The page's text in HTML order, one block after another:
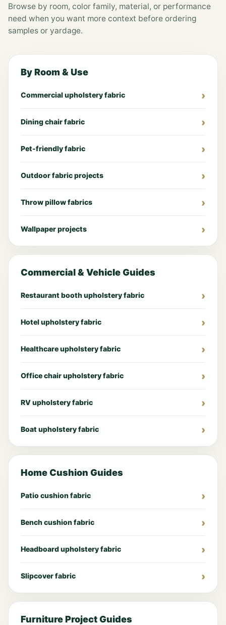
Browse by room, color family, material, or performance
need when you want more context before ordering
samples or yardage.
By Room & Use
Commercial upholstery fabric
Dining chair fabric
Pet-friendly fabric
Outdoor fabric projects
Throw pillow fabrics
Wallpaper projects
Commercial & Vehicle Guides
Restaurant booth upholstery fabric
Hotel upholstery fabric
Healthcare upholstery fabric
Office chair upholstery fabric
RV upholstery fabric
Boat upholstery fabric
Home Cushion Guides
Patio cushion fabric
Bench cushion fabric
Headboard upholstery fabric
Slipcover fabric
Furniture Project Guides